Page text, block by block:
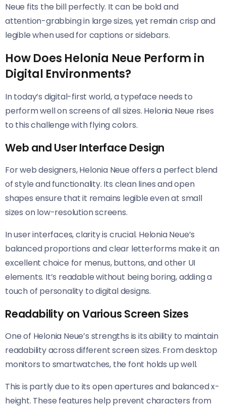
Neue​​ fits the bill perfectly. It can be bold and
attention-grabbing in large sizes, yet remain crisp and
legible when used for captions or sidebars.
How Does Helonia Neue Perform in
Digital Environments?
In today’s digital-first world, a typeface needs to
perform well on screens of all sizes. Helonia Neue​​ rises
to this challenge with flying colors.
Web and User Interface Design
For web designers, Helonia Neue​​ offers a perfect blend
of style and functionality. Its clean lines and open
shapes ensure that it remains legible even at small
sizes on low-resolution screens.
In user interfaces, clarity is crucial. Helonia Neue’s
balanced proportions and clear letterforms make it an
excellent choice for menus, buttons, and other UI
elements. It’s readable without being boring, adding a
touch of personality to digital designs.
Readability on Various Screen Sizes
One of Helonia Neue’s strengths is its ability to maintain
readability across different screen sizes. From desktop
monitors to smartwatches, the font holds up well.
This is partly due to its open apertures and balanced x-
height. These features help prevent characters from